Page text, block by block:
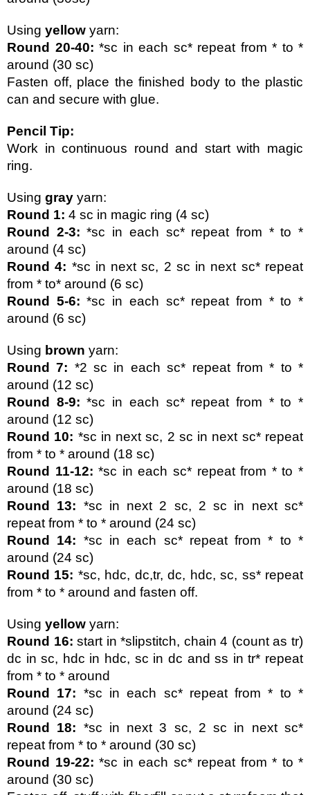
Using yellow yarn:
Round 20-40: *sc in each sc* repeat from * to *
around (30 sc)
Fasten off, place the finished body to the plastic
can and secure with glue.
Pencil Tip:
Work in continuous round and start with magic
ring.
Using gray yarn:
Round 1: 4 sc in magic ring (4 sc)
Round 2-3: *sc in each sc* repeat from * to *
around (4 sc)
Round 4: *sc in next sc, 2 sc in next sc* repeat
from * to* around (6 sc)
Round 5-6: *sc in each sc* repeat from * to *
around (6 sc)
Using brown yarn:
Round 7: *2 sc in each sc* repeat from * to *
around (12 sc)
Round 8-9: *sc in each sc* repeat from * to *
around (12 sc)
Round 10: *sc in next sc, 2 sc in next sc* repeat
from * to * around (18 sc)
Round 11-12: *sc in each sc* repeat from * to *
around (18 sc)
Round 13: *sc in next 2 sc, 2 sc in next sc*
repeat from * to * around (24 sc)
Round 14: *sc in each sc* repeat from * to *
around (24 sc)
Round 15: *sc, hdc, dc,tr, dc, hdc, sc, ss* repeat
from * to * around and fasten off.
Using yellow yarn:
Round 16: start in *slipstitch, chain 4 (count as tr)
dc in sc, hdc in hdc, sc in dc and ss in tr* repeat
from * to * around
Round 17: *sc in each sc* repeat from * to *
around (24 sc)
Round 18: *sc in next 3 sc, 2 sc in next sc*
repeat from * to * around (30 sc)
Round 19-22: *sc in each sc* repeat from * to *
around (30 sc)